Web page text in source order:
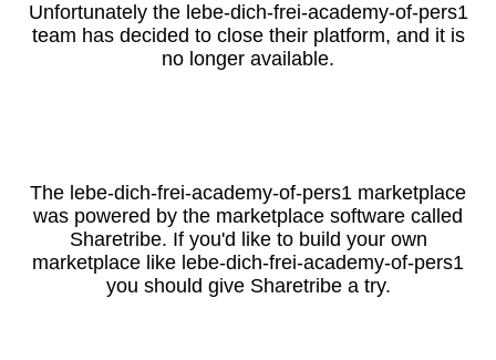
Unfortunately the lebe-dich-frei-academy-of-pers1
team has decided to close their platform, and it is
no longer available.
The lebe-dich-frei-academy-of-pers1 marketplace
was powered by the marketplace software called
Sharetribe. If you'd like to build your own
marketplace like lebe-dich-frei-academy-of-pers1
you should give Sharetribe a try.